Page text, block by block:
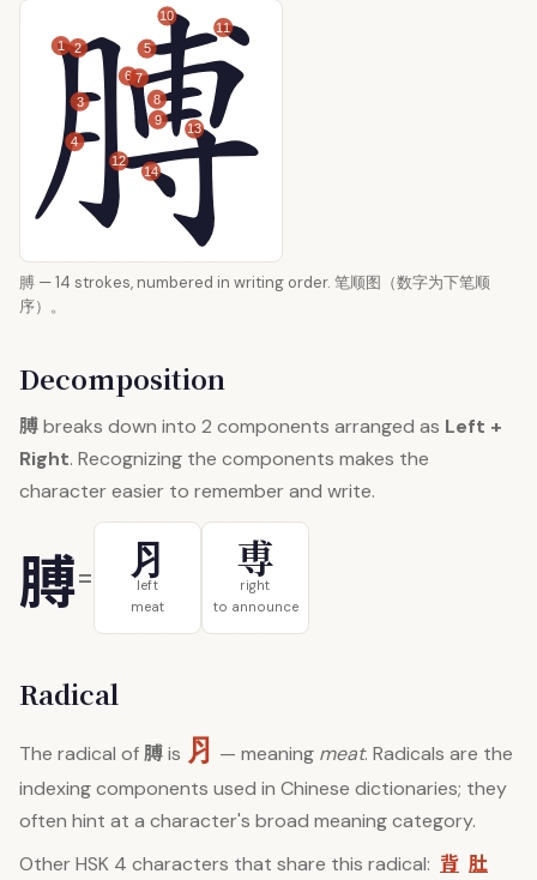
1 2
3
4
5
6 7
8
9
10
11
12
13
14
膊 — 14 strokes, numbered in writing order. 笔顺图（数字为下笔顺
序）。
Decomposition
膊breaks down into 2 components arranged as Left +
Right. Recognizing the components makes the
character easier to remember and write.
膊= ⺼
left
meat
尃
right
to announce
Radical
The radical of膊is ⺼ — meaning meat. Radicals are the
indexing components used in Chinese dictionaries; they
often hint at a character's broad meaning category.
Other HSK 4 characters that share this radical: 背 肚